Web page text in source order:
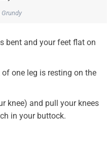
bent and your feet flat on
one leg is resting on the
knee) and pull your knees
in your buttock.